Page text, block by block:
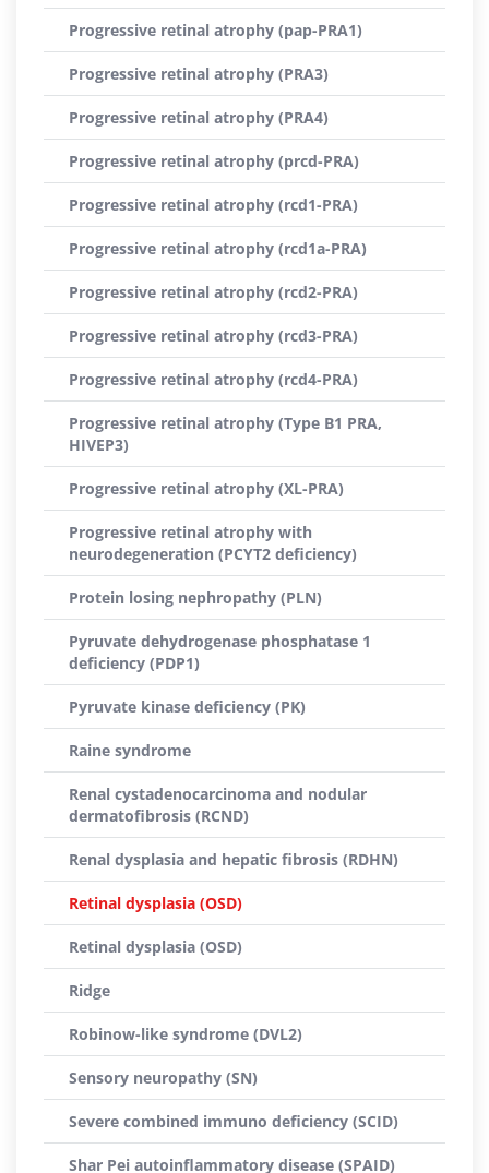
Progressive retinal atrophy (pap-PRA1)
Progressive retinal atrophy (PRA3)
Progressive retinal atrophy (PRA4)
Progressive retinal atrophy (prcd-PRA)
Progressive retinal atrophy (rcd1-PRA)
Progressive retinal atrophy (rcd1a-PRA)
Progressive retinal atrophy (rcd2-PRA)
Progressive retinal atrophy (rcd3-PRA)
Progressive retinal atrophy (rcd4-PRA)
Progressive retinal atrophy (Type B1 PRA,
HIVEP3)
Progressive retinal atrophy (XL-PRA)
Progressive retinal atrophy with
neurodegeneration (PCYT2 deficiency)
Protein losing nephropathy (PLN)
Pyruvate dehydrogenase phosphatase 1
deficiency (PDP1)
Pyruvate kinase deficiency (PK)
Raine syndrome
Renal cystadenocarcinoma and nodular
dermatofibrosis (RCND)
Renal dysplasia and hepatic fibrosis (RDHN)
Retinal dysplasia (OSD)
Retinal dysplasia (OSD)
Ridge
Robinow-like syndrome (DVL2)
Sensory neuropathy (SN)
Severe combined immuno deficiency (SCID)
Shar Pei autoinflammatory disease (SPAID)